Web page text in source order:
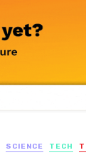
SCIENCE TECH